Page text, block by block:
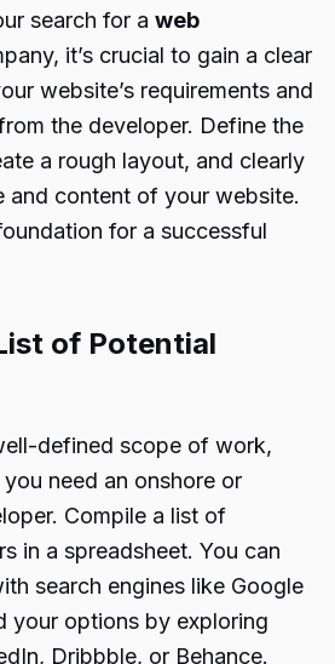
search for a web
it’s crucial to gain a clear
website’s requirements and
the developer. Define the
a rough layout, and clearly
and content of your website.
for a successful
of Potential
defined scope of work,
need an onshore or
Compile a list of
in a spreadsheet. You can
search engines like Google
your options by exploring
Dribbble, or Behance.